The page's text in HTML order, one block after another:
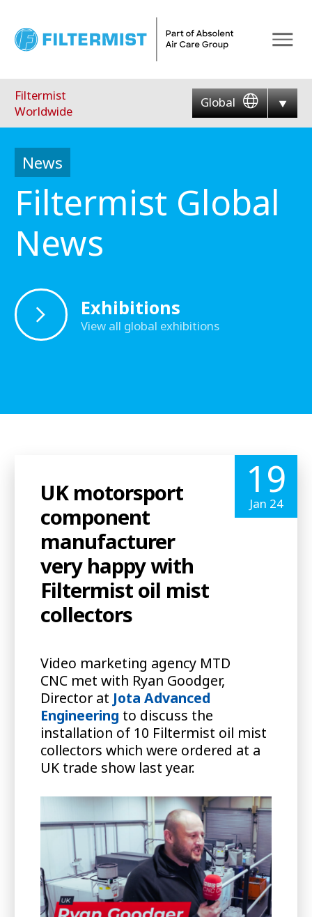
Filtermist
Worldwide
Global
News
Filtermist Global
News
Exhibitions
View all global exhibitions
UK motorsport
component
manufacturer
very happy with
Filtermist oil mist
collectors
19
Jan 24
Video marketing agency MTD
CNC met with Ryan Goodger,
Director at Jota Advanced
Engineering to discuss the
installation of 10 Filtermist oil mist
collectors which were ordered at a
UK trade show last year.